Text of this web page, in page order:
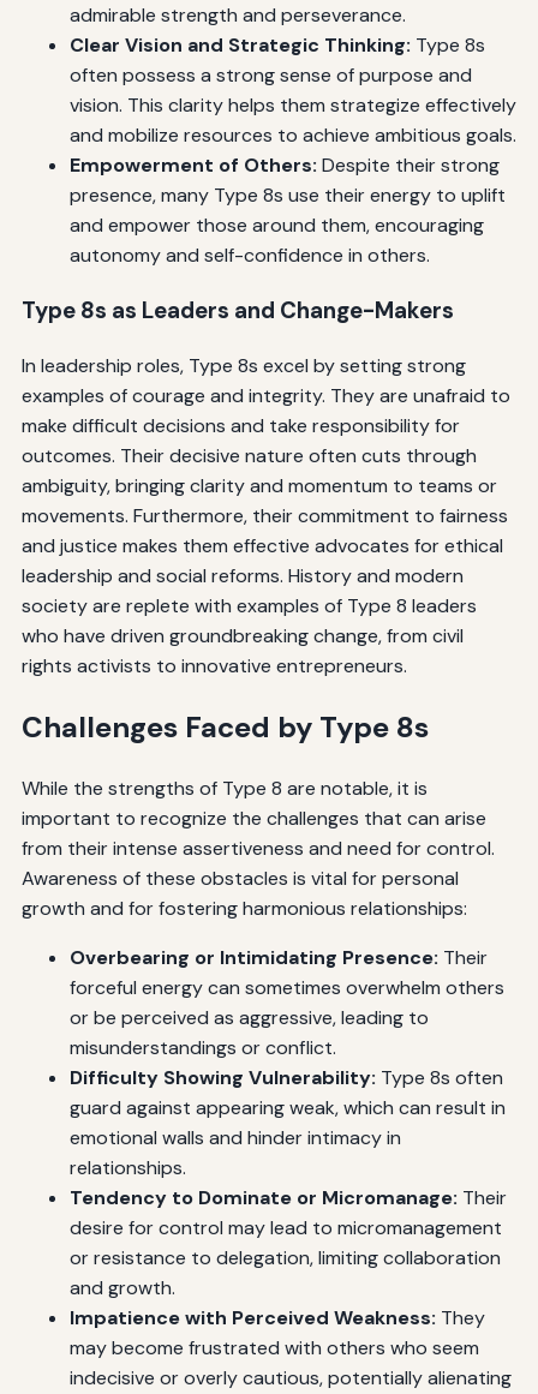
admirable strength and perseverance.
Clear Vision and Strategic Thinking: Type 8s
often possess a strong sense of purpose and
vision. This clarity helps them strategize effectively
and mobilize resources to achieve ambitious goals.
Empowerment of Others: Despite their strong
presence, many Type 8s use their energy to uplift
and empower those around them, encouraging
autonomy and self-confidence in others.
Type 8s as Leaders and Change-Makers
In leadership roles, Type 8s excel by setting strong
examples of courage and integrity. They are unafraid to
make difficult decisions and take responsibility for
outcomes. Their decisive nature often cuts through
ambiguity, bringing clarity and momentum to teams or
movements. Furthermore, their commitment to fairness
and justice makes them effective advocates for ethical
leadership and social reforms. History and modern
society are replete with examples of Type 8 leaders
who have driven groundbreaking change, from civil
rights activists to innovative entrepreneurs.
Challenges Faced by Type 8s
While the strengths of Type 8 are notable, it is
important to recognize the challenges that can arise
from their intense assertiveness and need for control.
Awareness of these obstacles is vital for personal
growth and for fostering harmonious relationships:
Overbearing or Intimidating Presence: Their
forceful energy can sometimes overwhelm others
or be perceived as aggressive, leading to
misunderstandings or conflict.
Difficulty Showing Vulnerability: Type 8s often
guard against appearing weak, which can result in
emotional walls and hinder intimacy in
relationships.
Tendency to Dominate or Micromanage: Their
desire for control may lead to micromanagement
or resistance to delegation, limiting collaboration
and growth.
Impatience with Perceived Weakness: They
may become frustrated with others who seem
indecisive or overly cautious, potentially alienating